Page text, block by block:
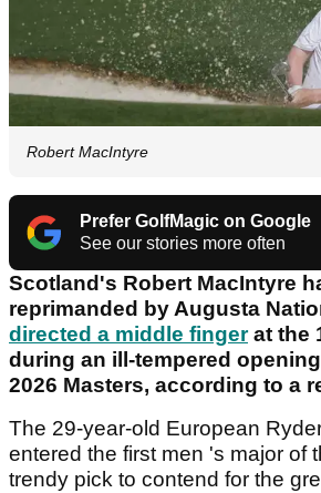
Robert MacIntyre
Prefer GolfMagic on Google
See our stories more often
Scotland's Robert MacIntyre
reprimanded by Augusta
directed a middle fingerat the
during an ill-tempered
2026 Masters, according to a
The 29-year-old European
entered the first men 's major of
trendy pick to contend for the